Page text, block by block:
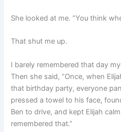
She looked at me. “You think
That shut me up.
I barely remembered that day
Then she said, “Once, when
that birthday party, everyone
pressed a towel to his face,
Ben to drive, and kept Elijah
remembered that.”